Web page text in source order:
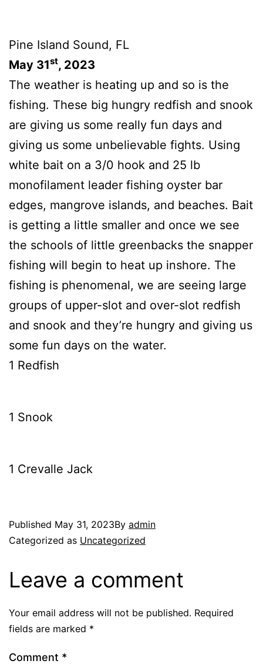
Pine Island Sound, FL
May 31st, 2023
The weather is heating up and so is the
fishing. These big hungry redfish and snook
are giving us some really fun days and
giving us some unbelievable fights. Using
white bait on a 3/0 hook and 25 lb
monofilament leader fishing oyster bar
edges, mangrove islands, and beaches. Bait
is getting a little smaller and once we see
the schools of little greenbacks the snapper
fishing will begin to heat up inshore. The
fishing is phenomenal, we are seeing large
groups of upper-slot and over-slot redfish
and snook and they’re hungry and giving us
some fun days on the water.
1 Redfish
1 Snook
1 Crevalle Jack
Published May 31, 2023By admin
Categorized as Uncategorized
Leave a comment
Your email address will not be published. Required
fields are marked *
Comment *